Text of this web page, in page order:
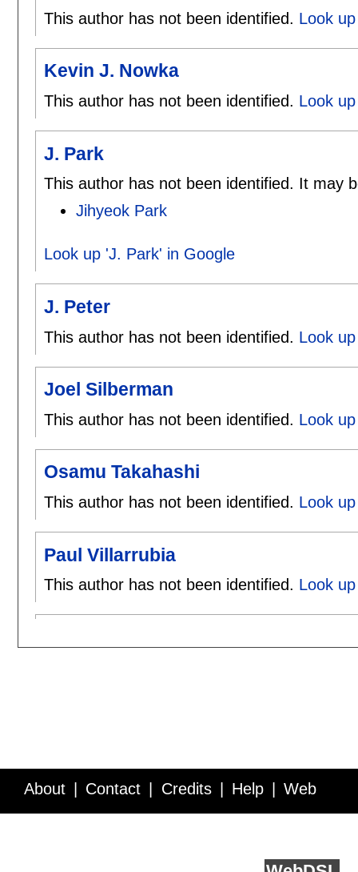
This author has not been identified. Look
Kevin J. Nowka
This author has not been identified. Look
J. Park
This author has not been identified. It may
Jihyeok Park
Look up 'J. Park' in Google
J. Peter
This author has not been identified. Look
Joel Silberman
This author has not been identified. Look
Osamu Takahashi
This author has not been identified. Look
Paul Villarrubia
This author has not been identified. Look
About Contact Credits Help Web